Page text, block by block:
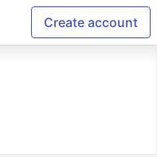
Create account